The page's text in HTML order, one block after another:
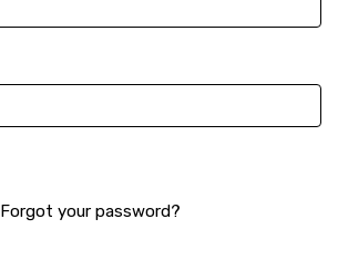
Forgot your password?